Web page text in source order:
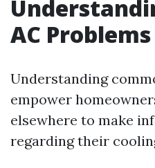
AC Problems
Understanding
empower
elsewhere to make
regarding their